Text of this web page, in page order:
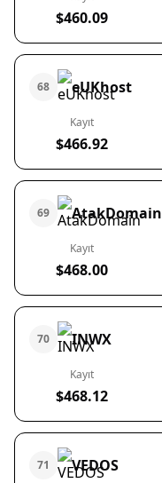
$460.09
68 eUKhost
Kayıt
$466.92
69 AtakDomain
Kayıt
$468.00
70 INWX
Kayıt
$468.12
71 VEDOS